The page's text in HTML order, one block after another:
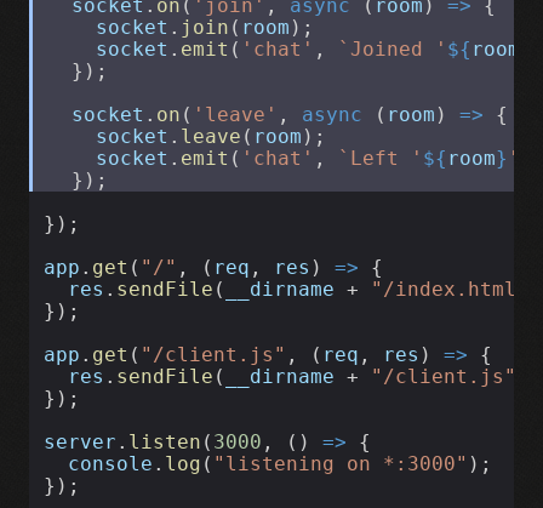
socket . on ( 'join' , async ( room ) => {
socket . join ( room );
socket . emit ( 'chat' , `Joined ' ${ room
  });
socket . on ( 'leave' , async ( room ) => {
socket . leave ( room );
socket . emit ( 'chat' , `Left ' ${ room} '
  });
});
app . get ( "/" , ( req , res ) => {
res . sendFile ( __dirname + "/index.html"
});
app . get ( "/client.js" , ( req , res ) => {
res . sendFile ( __dirname + "/client.js"
});
server . listen ( 3000 , () => {
console . log ( "listening on *:3000" );
});